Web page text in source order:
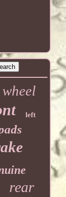
wheel
left
rear